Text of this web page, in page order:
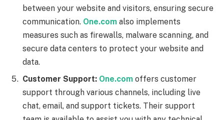
between your website and visitors, ensuring secure
communication. One.com also implements
measures such as firewalls, malware scanning, and
secure data centers to protect your website and
data.
Customer Support: One.com offers customer
support through various channels, including live
chat, email, and support tickets. Their support